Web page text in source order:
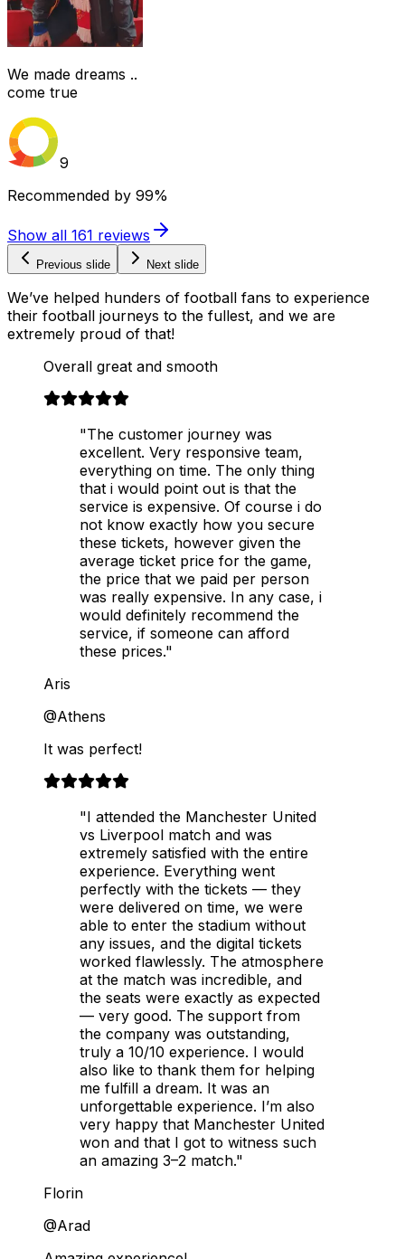
We made dreams ..
come true
9
Recommended by 99%
Show all 161 reviews
Previous slide Next slide
We’ve helped hunders of football fans to experience
their football journeys to the fullest, and we are
extremely proud of that!
Overall great and smooth
"The customer journey was
excellent. Very responsive team,
everything on time. The only thing
that i would point out is that the
service is expensive. Of course i do
not know exactly how you secure
these tickets, however given the
average ticket price for the game,
the price that we paid per person
was really expensive. In any case, i
would definitely recommend the
service, if someone can afford
these prices."
Aris
@Athens
It was perfect!
"I attended the Manchester United
vs Liverpool match and was
extremely satisfied with the entire
experience. Everything went
perfectly with the tickets — they
were delivered on time, we were
able to enter the stadium without
any issues, and the digital tickets
worked flawlessly. The atmosphere
at the match was incredible, and
the seats were exactly as expected
— very good. The support from
the company was outstanding,
truly a 10/10 experience. I would
also like to thank them for helping
me fulfill a dream. It was an
unforgettable experience. I’m also
very happy that Manchester United
won and that I got to witness such
an amazing 3–2 match."
Florin
@Arad